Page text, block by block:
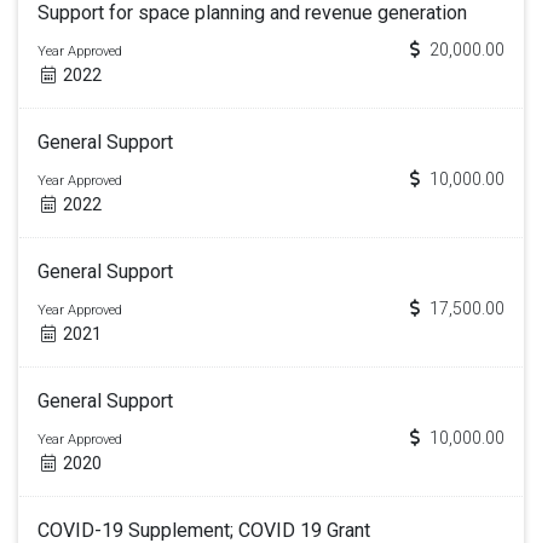
Support for space planning and revenue generation
Year Approved
2022
20,000.00
General Support
Year Approved
2022
10,000.00
General Support
Year Approved
2021
17,500.00
General Support
Year Approved
2020
10,000.00
COVID-19 Supplement; COVID 19 Grant